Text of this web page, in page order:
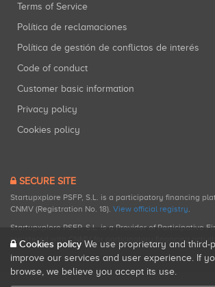
Terms of Service
Política de reclamaciones
Política de gestión de conflictos de interés
Code of conduct
Customer basic information
Privacy policy
Cookies policy
SECURE SITE
Startupxplore PSFP, S.L. is a participatory financing
CNMV (Registration No. 18). View official registry.
Startupxplore PSFP, S.L. is a Provider of Participative
registered with CNMV for participatory financing
Cookies policy We use proprietary and third-
improve our services and user experience. If
browse, we believe you accept its use.